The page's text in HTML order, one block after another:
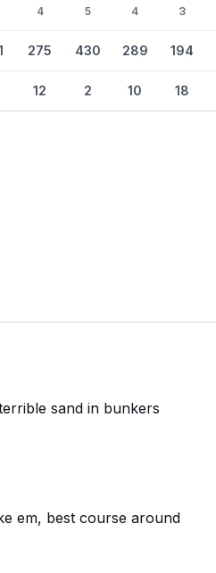
4
275
12
5
430
2
4
289
10
3
194
18
sand in bunkers
em, best course around